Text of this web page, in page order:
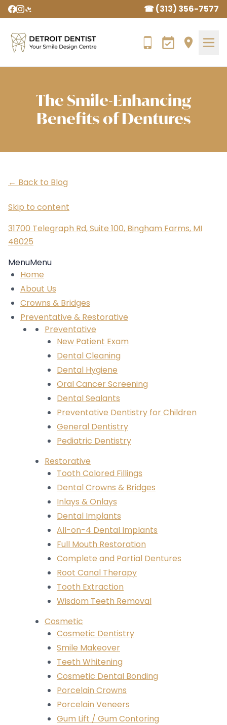
☎ (313) 356-7577
The Smile-Enhancing
Benefits of Dentures
← Back to Blog
Skip to content
31700 Telegraph Rd, Suite 100, Bingham Farms, MI
48025
MenuMenu
Home
About Us
Crowns & Bridges
Preventative & Restorative
Preventative
New Patient Exam
Dental Cleaning
Dental Hygiene
Oral Cancer Screening
Dental Sealants
Preventative Dentistry for Children
General Dentistry
Pediatric Dentistry
Restorative
Tooth Colored Fillings
Dental Crowns & Bridges
Inlays & Onlays
Dental Implants
All-on-4 Dental Implants
Full Mouth Restoration
Complete and Partial Dentures
Root Canal Therapy
Tooth Extraction
Wisdom Teeth Removal
Cosmetic
Cosmetic Dentistry
Smile Makeover
Teeth Whitening
Cosmetic Dental Bonding
Porcelain Crowns
Porcelain Veneers
Gum Lift / Gum Contoring